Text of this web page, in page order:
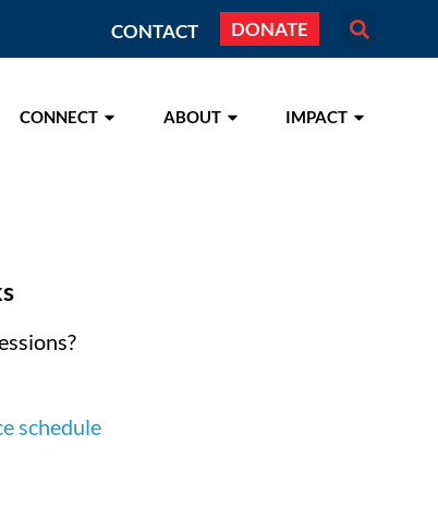
CONTACT DONATE
CONNECT ABOUT IMPACT
schedule